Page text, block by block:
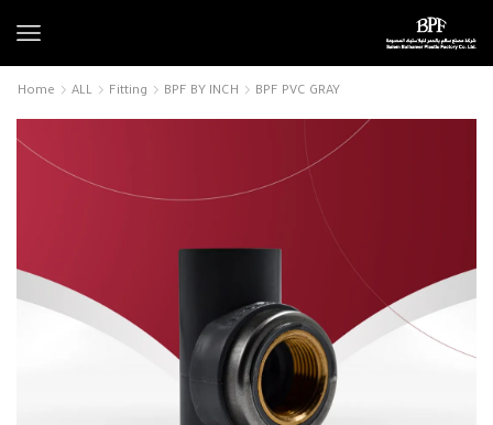
Home ALL Fitting BPF BY INCH BPF PVC GRAY